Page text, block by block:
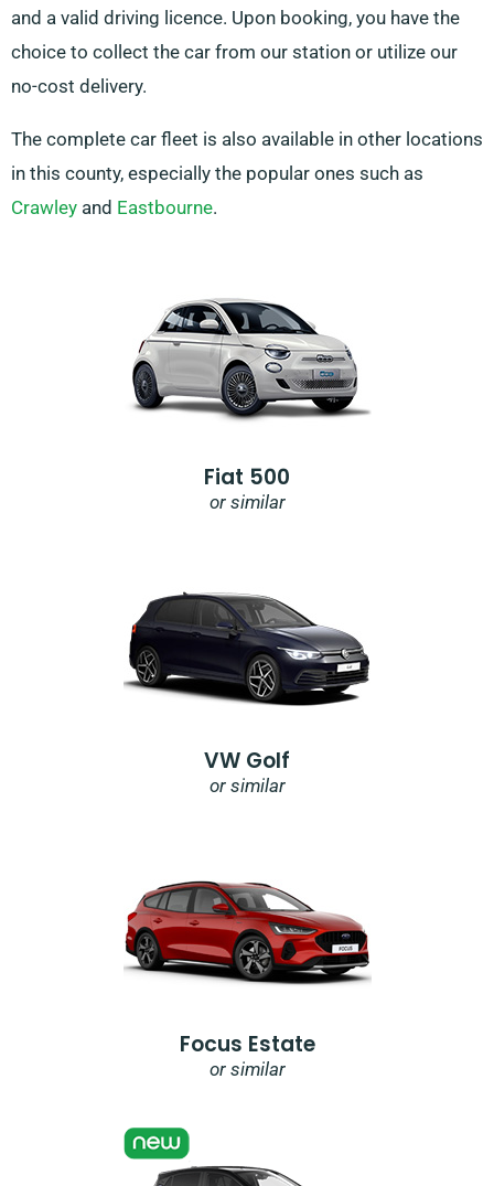
and a valid driving licence. Upon booking, you have the
choice to collect the car from our station or utilize our
no-cost delivery.
The complete car fleet is also available in other locations
in this county, especially the popular ones such as
Crawley and Eastbourne.
Fiat 500
or similar
VW Golf
or similar
Focus Estate
or similar